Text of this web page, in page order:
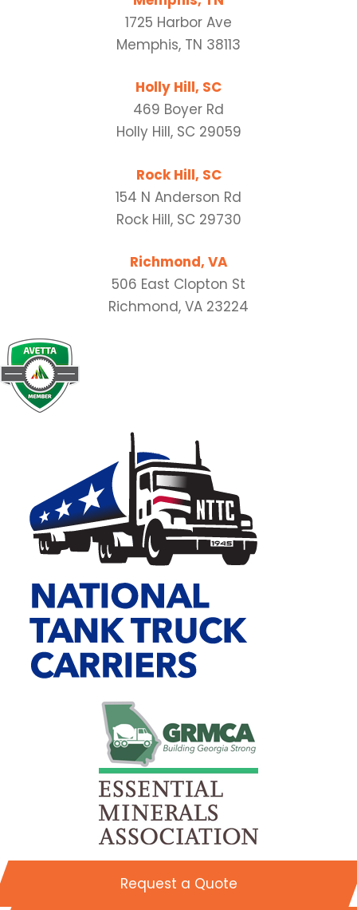
1725 Harbor Ave
Memphis, TN 38113
Holly Hill, SC
469 Boyer Rd
Holly Hill, SC 29059
Rock Hill, SC
154 N Anderson Rd
Rock Hill, SC 29730
Richmond, VA
506 East Clopton St
Richmond, VA 23224
Request a Quote